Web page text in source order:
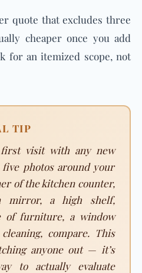
quote that excludes three
cheaper once you add
for an itemized scope, not
TIP
first visit with any new
five photos around your
of the kitchen counter,
mirror, a high shelf,
of furniture, a window
compare. This
anyone out — it’s
to actually evaluate